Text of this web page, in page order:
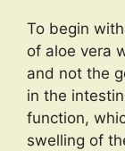
To begin
of aloe vera
and not the
in the
function,
swelling of